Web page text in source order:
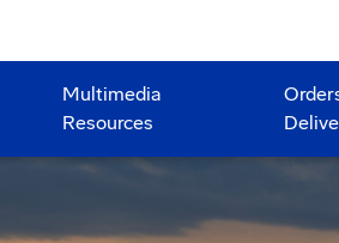
Multimedia
Resources